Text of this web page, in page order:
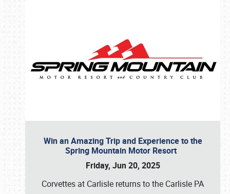
Win an Amazing Trip and Experience to the
Spring Mountain Motor Resort
Friday, Jun 20, 2025
Corvettes at Carlisle returns to the Carlisle PA